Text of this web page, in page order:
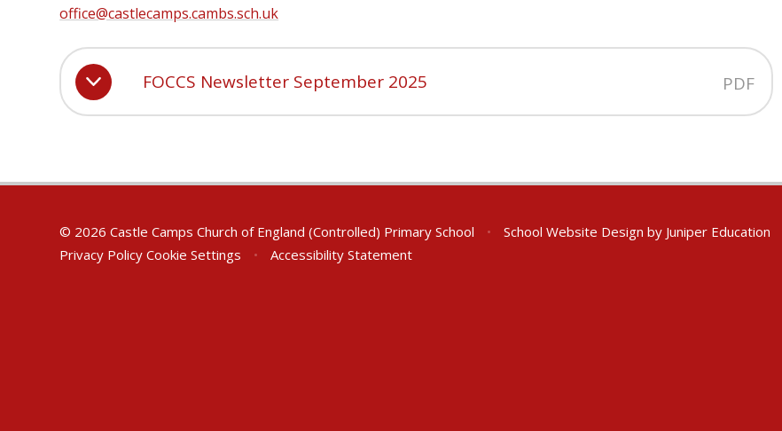
office@castlecamps.cambs.sch.uk
FOCCS Newsletter September 2025 PDF
© 2026 Castle Camps Church of England (Controlled) Primary School • School Website Design by Juniper Education
Privacy Policy Cookie Settings • Accessibility Statement